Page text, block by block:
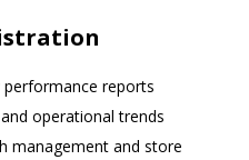
reports
operational trends
management and store